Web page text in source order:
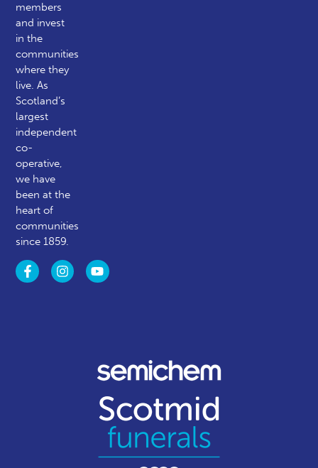
members
and invest
in the
communities
where they
live. As
Scotland’s
largest
independent
co-
operative,
we have
been at the
heart of
communities
since 1859.